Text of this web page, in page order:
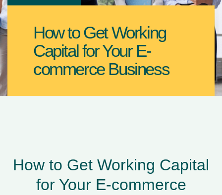
How to Get Working
Capital for Your E-
commerce Business
How to Get Working Capital
for Your E-commerce